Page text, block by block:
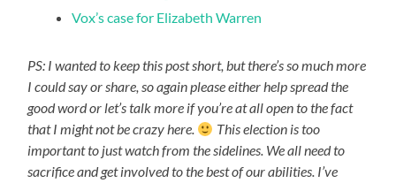
Vox’s case for Elizabeth Warren
PS: I wanted to keep this post short, but there’s so much more
I could say or share, so again please either help spread the
good word or let’s talk more if you’re at all open to the fact
that I might not be crazy here.
This election is too
important to just watch from the sidelines. We all need to
sacrifice and get involved to the best of our abilities. I’ve